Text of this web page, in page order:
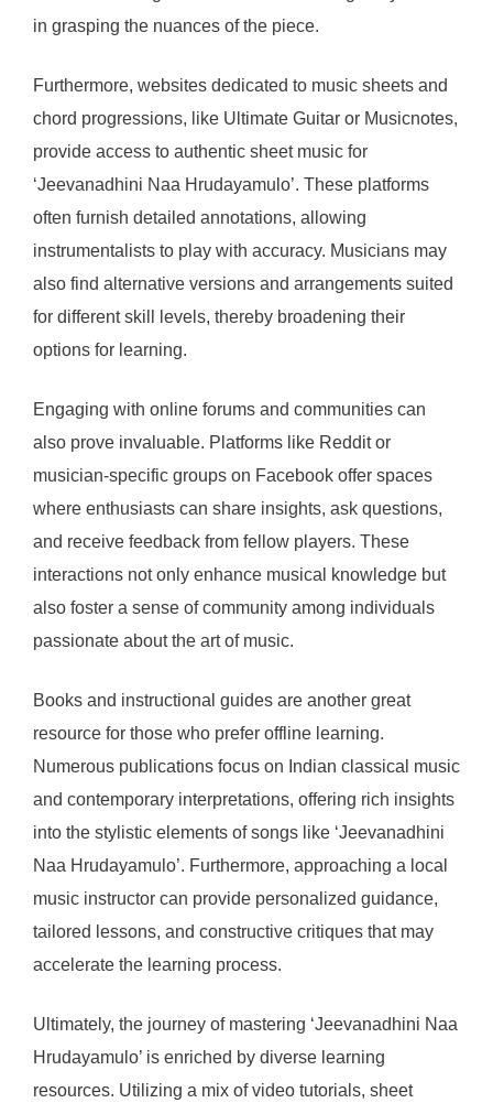
in grasping the nuances of the piece.
Furthermore, websites dedicated to music sheets and
chord progressions, like Ultimate Guitar or Musicnotes,
provide access to authentic sheet music for
‘Jeevanadhini Naa Hrudayamulo’. These platforms
often furnish detailed annotations, allowing
instrumentalists to play with accuracy. Musicians may
also find alternative versions and arrangements suited
for different skill levels, thereby broadening their
options for learning.
Engaging with online forums and communities can
also prove invaluable. Platforms like Reddit or
musician-specific groups on Facebook offer spaces
where enthusiasts can share insights, ask questions,
and receive feedback from fellow players. These
interactions not only enhance musical knowledge but
also foster a sense of community among individuals
passionate about the art of music.
Books and instructional guides are another great
resource for those who prefer offline learning.
Numerous publications focus on Indian classical music
and contemporary interpretations, offering rich insights
into the stylistic elements of songs like ‘Jeevanadhini
Naa Hrudayamulo’. Furthermore, approaching a local
music instructor can provide personalized guidance,
tailored lessons, and constructive critiques that may
accelerate the learning process.
Ultimately, the journey of mastering ‘Jeevanadhini Naa
Hrudayamulo’ is enriched by diverse learning
resources. Utilizing a mix of video tutorials, sheet